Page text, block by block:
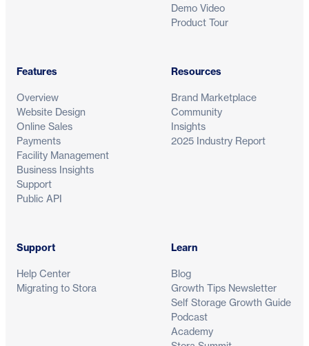
Demo Video
Product Tour
Features
Overview
Website Design
Online Sales
Payments
Facility Management
Business Insights
Support
Public API
Resources
Brand Marketplace
Community
Insights
2025 Industry Report
Support
Help Center
Migrating to Stora
Learn
Blog
Growth Tips Newsletter
Self Storage Growth Guide
Podcast
Academy